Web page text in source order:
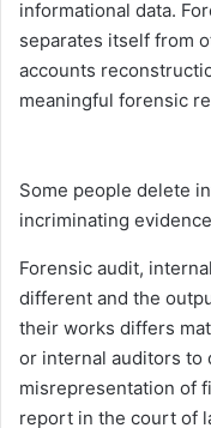
informational data.
separates itself from
accounts
meaningful forensic
Some people delete
incriminating evidence
Forensic audit,
different and the
their works differs
or internal auditors to
misrepresentation of
report in the court of